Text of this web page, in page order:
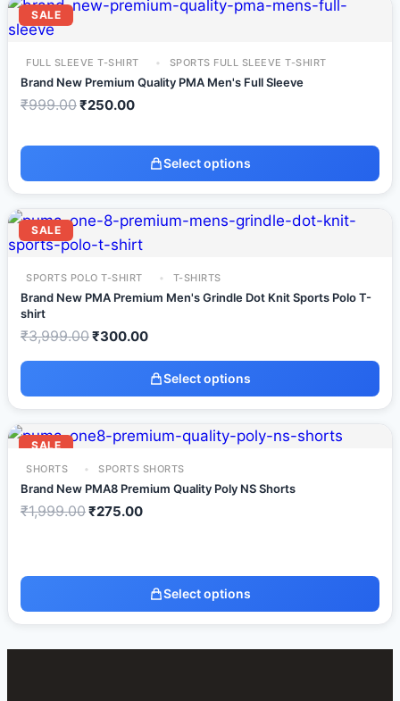
SALE
FULL SLEEVE T-SHIRT SPORTS FULL SLEEVE T-SHIRT
Brand New Premium Quality PMA Men's Full Sleeve
₹999.00₹250.00
Select options
SALE
SPORTS POLO T-SHIRT T-SHIRTS
Brand New PMA Premium Men's Grindle Dot Knit Sports Polo T-
shirt
₹3,999.00₹300.00
Select options
SALE
SHORTS SPORTS SHORTS
Brand New PMA8 Premium Quality Poly NS Shorts
₹1,999.00₹275.00
Select options